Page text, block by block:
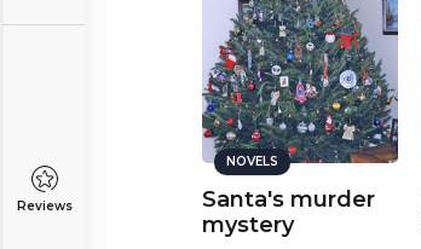
ReviewsDevil
NOVELS
Santa's murder
mystery